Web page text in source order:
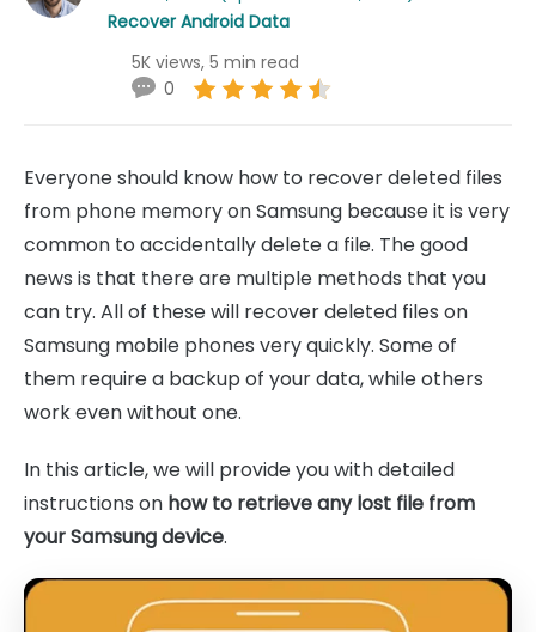
Recover Android Data
5K views, 5 min read
0
Everyone should know how to recover deleted files
from phone memory on Samsung because it is very
common to accidentally delete a file. The good
news is that there are multiple methods that you
can try. All of these will recover deleted files on
Samsung mobile phones very quickly. Some of
them require a backup of your data, while others
work even without one.
In this article, we will provide you with detailed
instructions on how to retrieve any lost file from
your Samsung device.